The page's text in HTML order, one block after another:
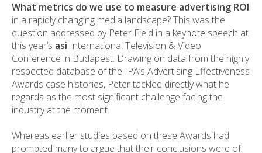
What metrics do we use to measure advertising ROI
in a rapidly changing media landscape? This was the
question addressed by Peter Field in a keynote speech at
this year’s asi International Television & Video
Conference in Budapest. Drawing on data from the highly
respected database of the IPA’s Advertising Effectiveness
Awards case histories, Peter tackled directly what he
regards as the most significant challenge facing the
industry at the moment.
Whereas earlier studies based on these Awards had
prompted many to argue that their conclusions were of